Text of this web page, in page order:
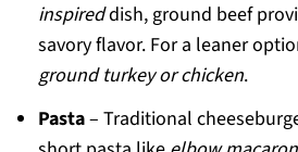
inspireddish, ground beef
savory flavor. For a leaner
ground turkey or chicken.
Pasta– Traditional